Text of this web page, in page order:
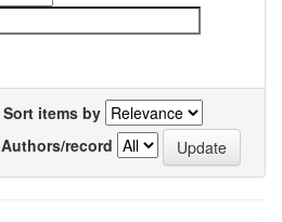
Sort items by
Authors/record